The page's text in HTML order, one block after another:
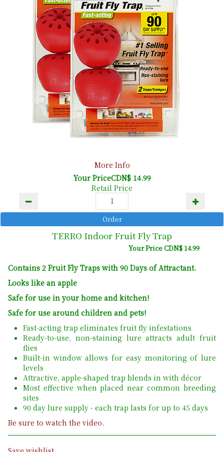
More Info
Your PriceCDN$ 14.99
Retail Price
TERRO Indoor Fruit Fly Trap
Your Price CDN$ 14.99
Contains 2 Fruit Fly Traps with 90 Days of Attractant.
Looks like an apple
Safe for use in your home and kitchen!
Safe for use around children and pets!
Fast-acting trap eliminates fruit fly infestations
Ready-to-use, non-staining lure attracts adult fruit
flies
Built-in window allows for easy monitoring of lure
levels
Attractive, apple-shaped trap blends in with décor
Most effective when placed near common breeding
sites
90 day lure supply - each trap lasts for up to 45 days
Be sure to watch the video.